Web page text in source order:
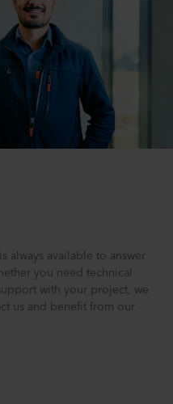
always available to answer
you need technical
with your project, we
us and benefit from our